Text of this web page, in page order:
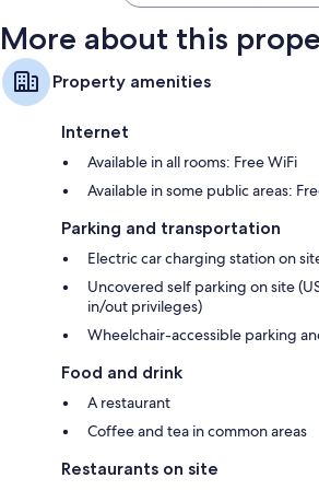
More about this
Property amenities
Internet
Available in all rooms: Free WiFi
Available in some public areas:
Parking and transportation
Electric car charging station on
Uncovered self parking on site
in/out privileges)
Wheelchair-accessible parking
Food and drink
A restaurant
Coffee and tea in common areas
Restaurants on site